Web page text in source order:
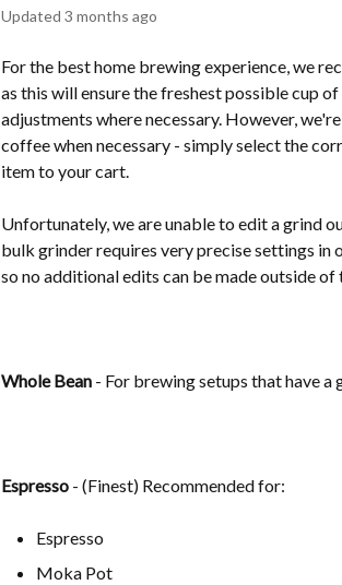
Updated 3 months ago
For the best home brewing experience, we
as this will ensure the freshest possible cup
adjustments where necessary. However,
coffee when necessary - simply select the
item to your cart.
Unfortunately, we are unable to edit a grind
bulk grinder requires very precise settings in
so no additional edits can be made outside of
Whole Bean - For brewing setups that have
Espresso - (Finest) Recommended for:
Espresso
Moka Pot